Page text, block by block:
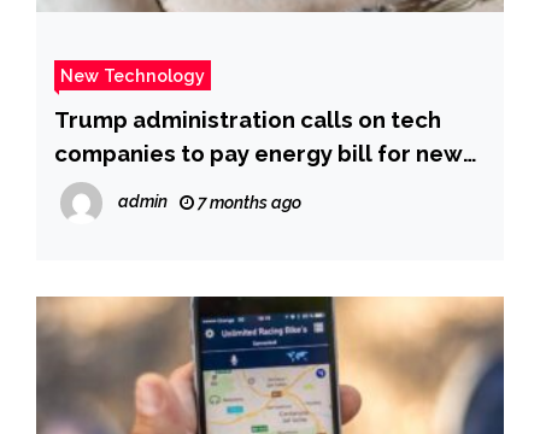
New Technology
Trump administration calls on tech
companies to pay energy bill for new
AI power plants – CBS News
admin 7 months ago